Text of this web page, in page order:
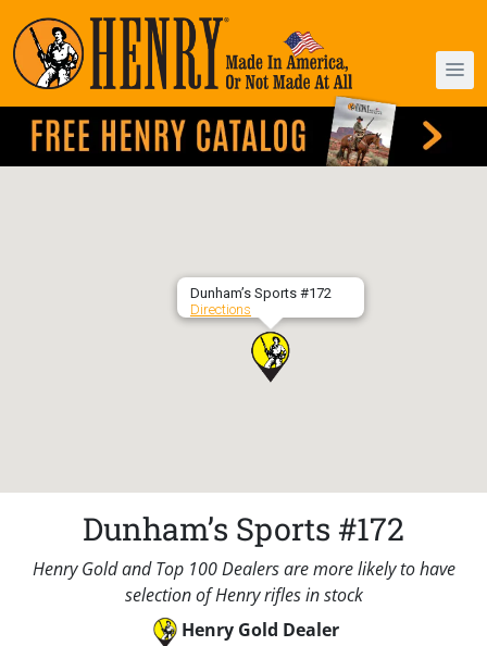
Dunham’s Sports #172
Directions
Dunham’s Sports #172
Henry Gold and Top 100 Dealers are more likely to have
selection of Henry rifles in stock
Henry Gold Dealer